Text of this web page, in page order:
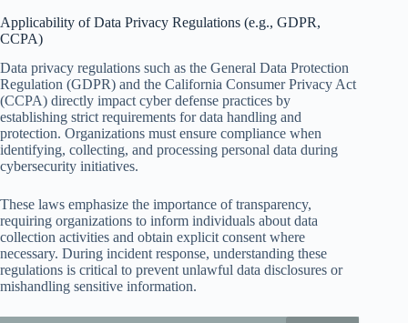
Applicability of Data Privacy Regulations (e.g., GDPR,
CCPA)
Data privacy regulations such as the General Data Protection
Regulation (GDPR) and the California Consumer Privacy Act
(CCPA) directly impact cyber defense practices by
establishing strict requirements for data handling and
protection. Organizations must ensure compliance when
identifying, collecting, and processing personal data during
cybersecurity initiatives.
These laws emphasize the importance of transparency,
requiring organizations to inform individuals about data
collection activities and obtain explicit consent where
necessary. During incident response, understanding these
regulations is critical to prevent unlawful data disclosures or
mishandling sensitive information.